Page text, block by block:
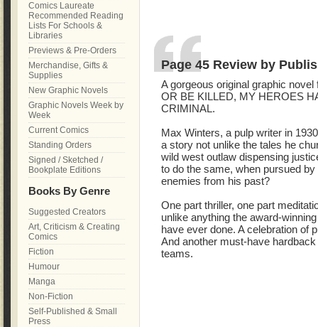
Page 45 Review by
A gorgeous original graphic
OR BE KILLED, MY HEROES
CRIMINAL.
Max Winters, a pulp writer in
a story not unlike the tales he
wild west outlaw dispensing
to do the same, when pursued
enemies from his past?
One part thriller, one part
unlike anything the award-
have ever done. A celebration of
And another must-have
teams.
Comics Laureate
Recommended Reading
Lists For Schools &
Libraries
Previews & Pre-Orders
Merchandise, Gifts &
Supplies
New Graphic Novels
Graphic Novels Week by
Week
Current Comics
Standing Orders
Signed / Sketched /
Bookplate Editions
Books By Genre
Suggested Creators
Art, Criticism & Creating
Comics
Fiction
Humour
Manga
Non-Fiction
Self-Published & Small
Press